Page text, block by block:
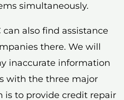
simultaneously.
can also find assistance
there. We will
inaccurate information
with the three major
is to provide credit repair